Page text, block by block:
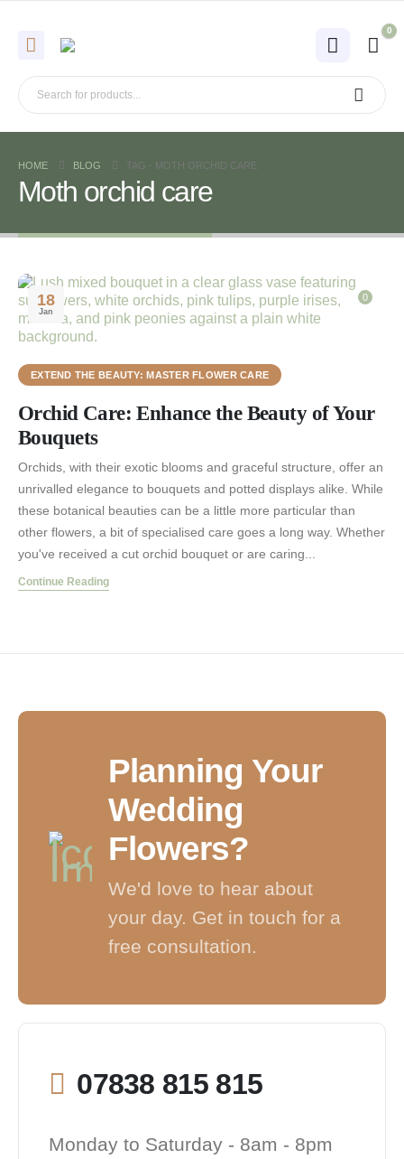
0
HOME BLOG TAG - MOTH ORCHID CARE
Moth orchid care
18
Jan
0
EXTEND THE BEAUTY: MASTER FLOWER CARE
Orchid Care: Enhance the Beauty of Your
Bouquets
Orchids, with their exotic blooms and graceful structure, offer an
unrivalled elegance to bouquets and potted displays alike. While
these botanical beauties can be a little more particular than
other flowers, a bit of specialised care goes a long way. Whether
you've received a cut orchid bouquet or are caring...
Continue Reading
Planning Your
Wedding
Flowers?
We'd love to hear about
your day. Get in touch for a
free consultation.
07838 815 815
Monday to Saturday - 8am - 8pm